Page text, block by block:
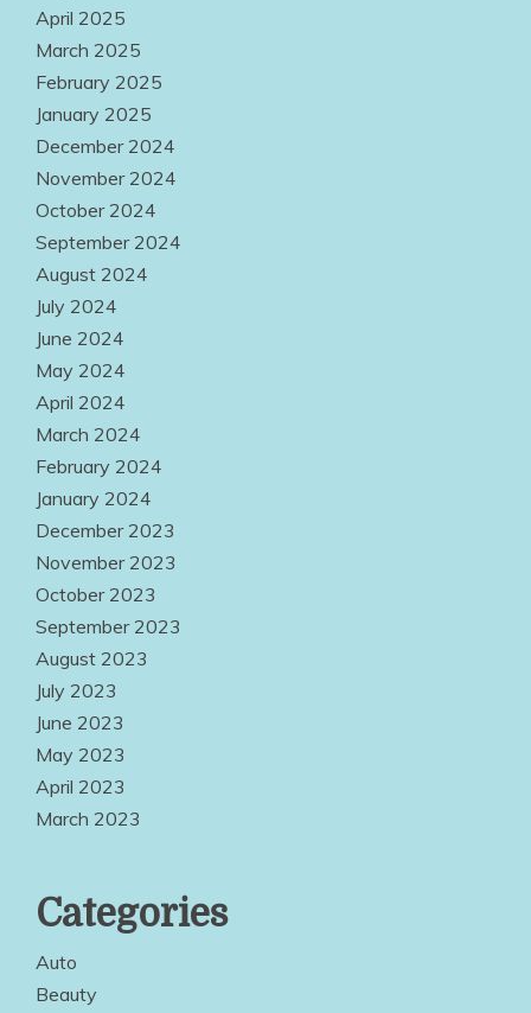
April 2025
March 2025
February 2025
January 2025
December 2024
November 2024
October 2024
September 2024
August 2024
July 2024
June 2024
May 2024
April 2024
March 2024
February 2024
January 2024
December 2023
November 2023
October 2023
September 2023
August 2023
July 2023
June 2023
May 2023
April 2023
March 2023
Categories
Auto
Beauty